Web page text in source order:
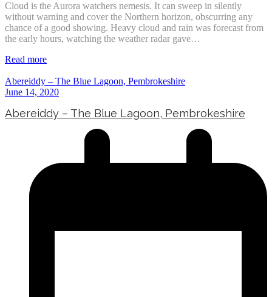
Cloud is the Aurora watchers nemesis. It can sweep in silently
without warning and cover the Northern horizon, obscurring any
chance of a good showing. Heavy cloud and rain was forecast from
the early hours, watching the weather radar gave…
Read more
Abereiddy – The Blue Lagoon, Pembrokeshire
June 14, 2020
Abereiddy – The Blue Lagoon, Pembrokeshire